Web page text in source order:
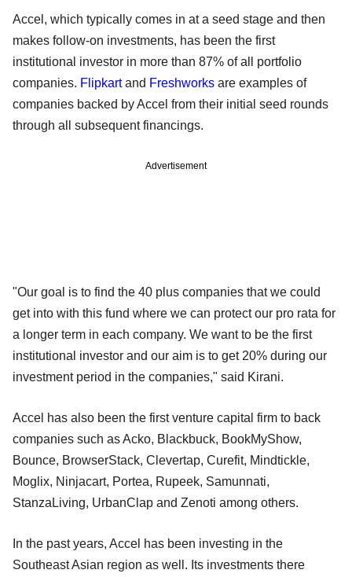
Accel, which typically comes in at a seed stage and then
makes follow-on investments, has been the first
institutional investor in more than 87% of all portfolio
companies. Flipkartand Freshworks are examples of
companies backed by Accel from their initial seed rounds
through all subsequent financings.
Advertisement
"Our goal is to find the 40 plus companies that we could
get into with this fund where we can protect our pro rata for
a longer term in each company. We want to be the first
institutional investor and our aim is to get 20% during our
investment period in the companies," said Kirani.
Accel has also been the first venture capital firm to back
companies such as Acko, Blackbuck, BookMyShow,
Bounce, BrowserStack, Clevertap, Curefit, Mindtickle,
Moglix, Ninjacart, Portea, Rupeek, Samunnati,
StanzaLiving, UrbanClap and Zenoti among others.
In the past years, Accel has been investing in the
Southeast Asian region as well. Its investments there